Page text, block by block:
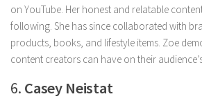
on YouTube. Her honest and relatable
following. She has since collaborated with
products, books, and lifestyle items. Zoe
content creators can have on their
6. Casey Neistat